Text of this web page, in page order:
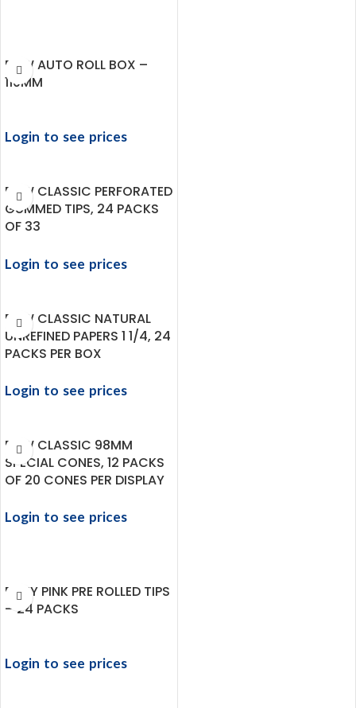
RAW AUTO ROLL BOX –
110MM
Login to see prices
RAW CLASSIC PERFORATED
GUMMED TIPS, 24 PACKS
OF 33
Login to see prices
RAW CLASSIC NATURAL
UNREFINED PAPERS 1 1/4, 24
PACKS PER BOX
Login to see prices
RAW CLASSIC 98MM
SPECIAL CONES, 12 PACKS
OF 20 CONES PER DISPLAY
Login to see prices
ROZY PINK PRE ROLLED TIPS
– 24 PACKS
Login to see prices